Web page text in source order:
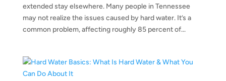
extended stay elsewhere. Many people in Tennessee
may not realize the issues caused by hard water. It’s a
common problem, affecting roughly 85 percent of...